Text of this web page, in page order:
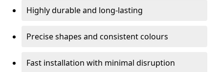
Highly durable and long-lasting
Precise shapes and consistent colours
Fast installation with minimal disruption